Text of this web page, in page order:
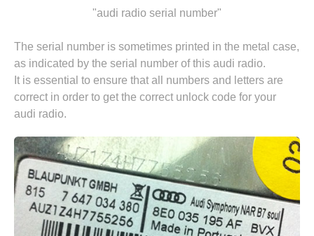
"audi radio serial number"
The serial number is sometimes printed in the metal case,
as indicated by the serial number of this audi radio.
It is essential to ensure that all numbers and letters are
correct in order to get the correct unlock code for your
audi radio.